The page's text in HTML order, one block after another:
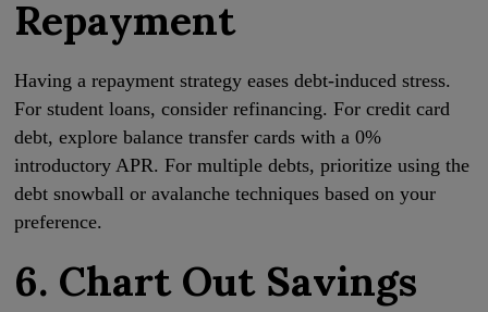
Repayment
Having a repayment strategy eases debt-induced stress.
For student loans, consider refinancing. For credit card
debt, explore balance transfer cards with a 0%
introductory APR. For multiple debts, prioritize using the
debt snowball or avalanche techniques based on your
preference.
6. Chart Out Savings